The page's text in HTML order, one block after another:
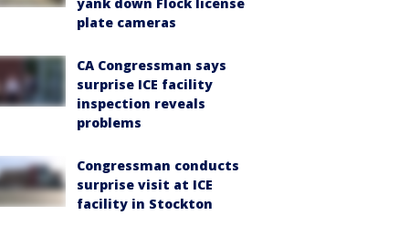
plate cameras
CA Congressman says
surprise ICE facility
inspection reveals
problems
Congressman conducts
surprise visit at ICE
facility in Stockton